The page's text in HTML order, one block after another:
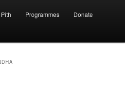
Programmes Donate